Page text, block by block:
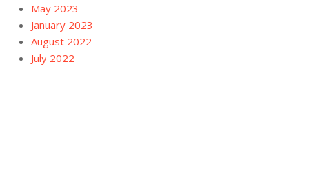
May 2023
January 2023
August 2022
July 2022